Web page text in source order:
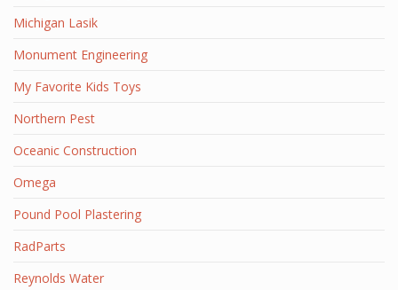
Michigan Lasik
Monument Engineering
My Favorite Kids Toys
Northern Pest
Oceanic Construction
Omega
Pound Pool Plastering
RadParts
Reynolds Water